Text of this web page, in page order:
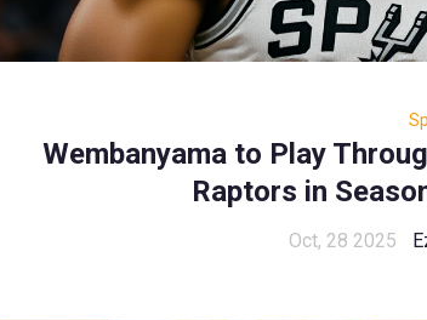
Wembanyama to Play
Raptors in
Oct, 28 2025